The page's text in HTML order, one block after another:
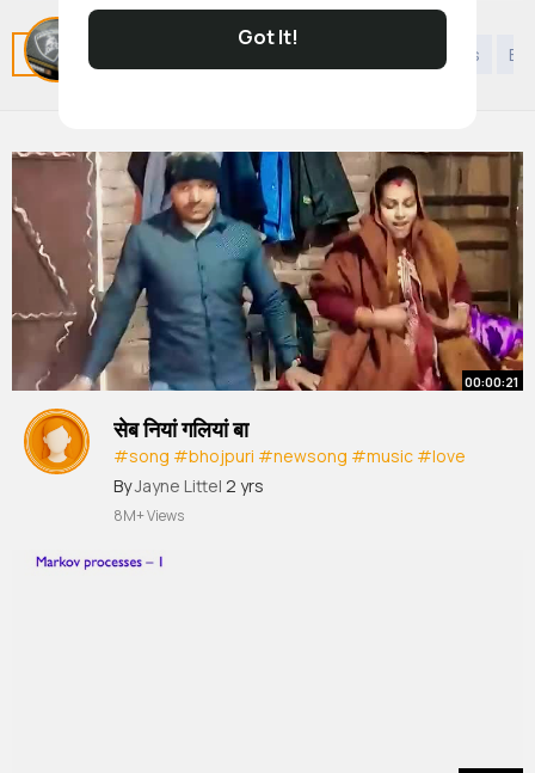
Got It!
Related Posts Kids 9 years to 12 years
00:00:21
सेब नियां गलियां बा
#song #bhojpuri #newsong #music #love
#aartichhotuprem
ByJayne Littel 2 yrs
8M+ Views